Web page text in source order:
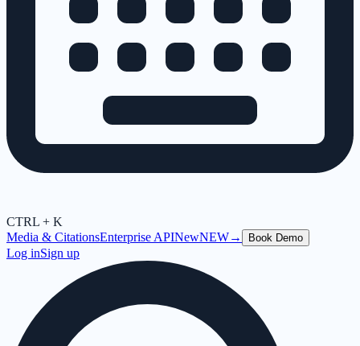
CTRL + K
Media & CitationsEnterprise APINewNEW→ Book Demo
Log inSign up